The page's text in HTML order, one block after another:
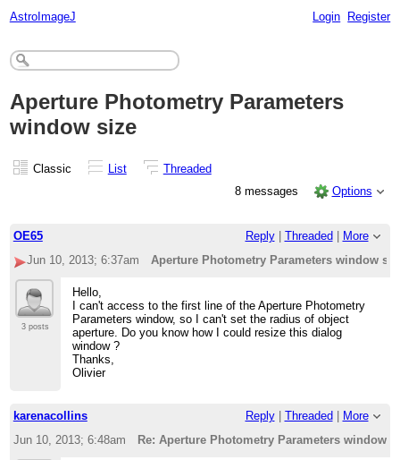
AstroImageJ Login Register
Aperture Photometry Parameters
window size
Classic List
Threaded
8 messages
Options
OE65 Reply| Threaded
More
Jun 10, 2013; 6:37am
Aperture Photometry Parameters window
3 posts
Hello,
I can't access to the first line of the Aperture Photometry
Parameters window, so I can't set the radius of object
aperture. Do you know how I could resize this dialog
window ?
Thanks,
Olivier
karenacollins Reply| Threaded
More
Jun 10, 2013; 6:48am
Re: Aperture Photometry Parameters window